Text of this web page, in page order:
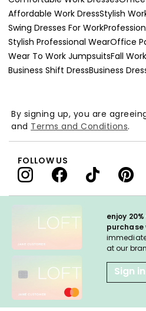
Affordable Work DressStylish
Swing Dresses For Work
Stylish Professional WearOffice
Wear To Work JumpsuitsFall
Business Shift DressBusiness
enjoy
purchase
at our
Sign
By signing up, you are
and Terms and Conditions.
FOLLOW US